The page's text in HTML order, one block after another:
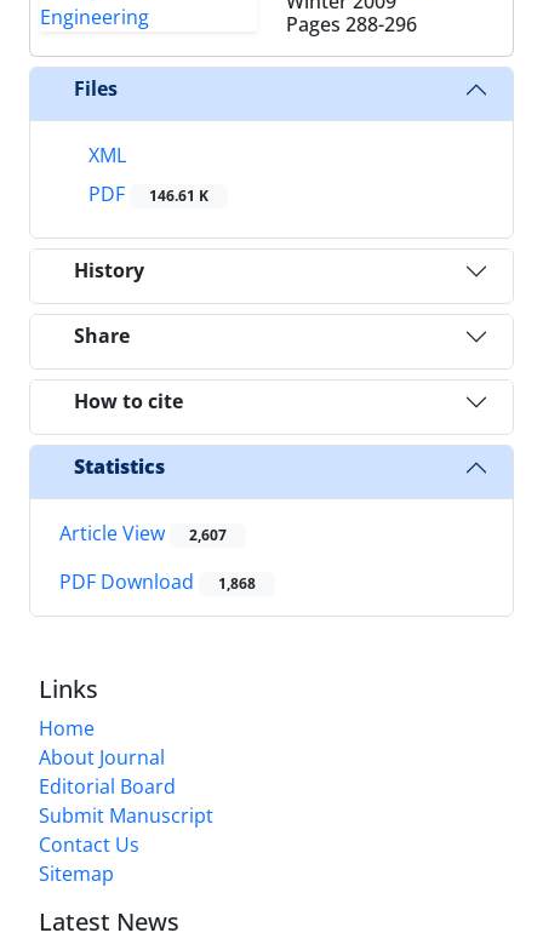
Pages 288-296
Files
XML
PDF
146.61 K
History
Share
How to cite
Statistics
Article View 2,607
PDF Download 1,868
Links
Home
About Journal
Editorial Board
Submit Manuscript
Contact Us
Sitemap
Latest News